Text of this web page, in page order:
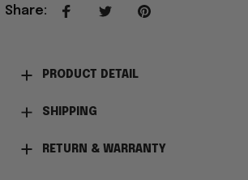
Share:
PRODUCT DETAIL
SHIPPING
RETURN & WARRANTY